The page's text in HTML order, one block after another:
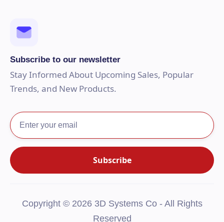
Subscribe to our newsletter
Stay Informed About Upcoming Sales, Popular
Trends, and New Products.
Copyright © 2026 3D Systems Co - All Rights
Reserved